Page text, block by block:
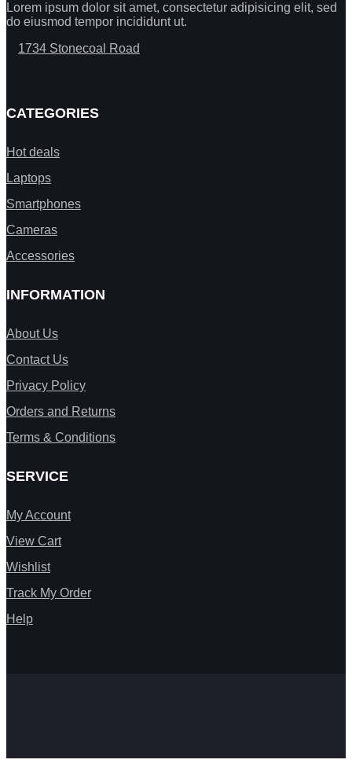
Lorem ipsum dolor sit amet, consectetur adipisicing elit, sed
do eiusmod tempor incididunt ut.
1734 Stonecoal Road
CATEGORIES
Hot deals
Laptops
Smartphones
Cameras
Accessories
INFORMATION
About Us
Contact Us
Privacy Policy
Orders and Returns
Terms & Conditions
SERVICE
My Account
View Cart
Wishlist
Track My Order
Help